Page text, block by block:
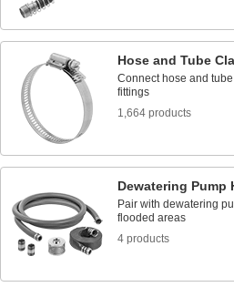
Hose and Tube
Connect hose and
fittings
1,664 products
Dewatering Pump
Pair with dewatering
flooded areas
4 products